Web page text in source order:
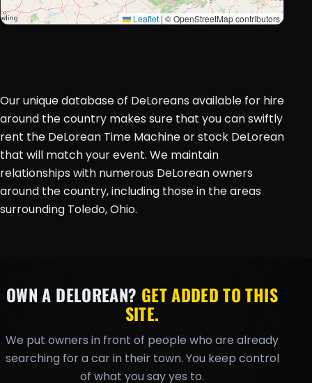
Leaflet | © OpenStreetMap contributors
Our unique database of DeLoreans available for hire
around the country makes sure that you can swiftly
rent the DeLorean Time Machine or stock DeLorean
that will match your event. We maintain
relationships with numerous DeLorean owners
around the country, including those in the areas
surrounding Toledo, Ohio.
OWN A DELOREAN? GET ADDED TO THIS
SITE.
We put owners in front of people who are already
searching for a car in their town. You keep control
of what you say yes to.